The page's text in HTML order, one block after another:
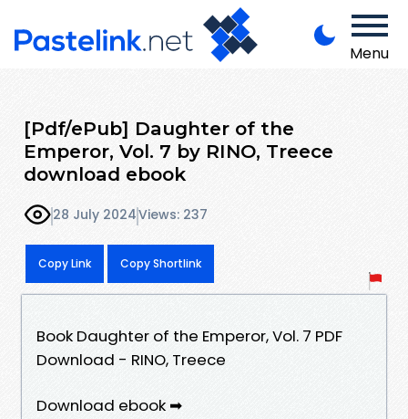
Menu
[Pdf/ePub] Daughter of the
Emperor, Vol. 7 by RINO, Treece
download ebook
28 July 2024Views: 237
Copy Link Copy Shortlink
Book Daughter of the Emperor, Vol. 7 PDF
Download - RINO, Treece
Download ebook ➡